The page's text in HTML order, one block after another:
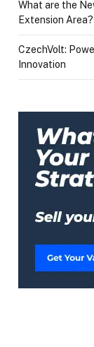
What are the
Extension Area?
CzechVolt:
Innovation